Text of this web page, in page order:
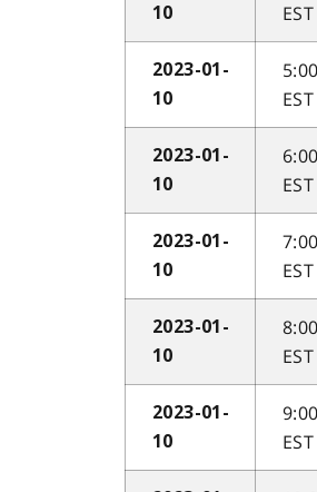
10
EST
2023-01-
10
EST
2023-01-
10
EST
2023-01-
10
EST
2023-01-
10
EST
2023-01-
10
EST